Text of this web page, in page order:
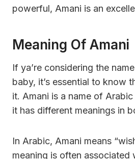
powerful, Amani is an
Meaning Of Amani
If ya’re considering the
baby, it’s essential to know
it. Amani is a name of
it has different meanings in
In Arabic, Amani means
meaning is often associated